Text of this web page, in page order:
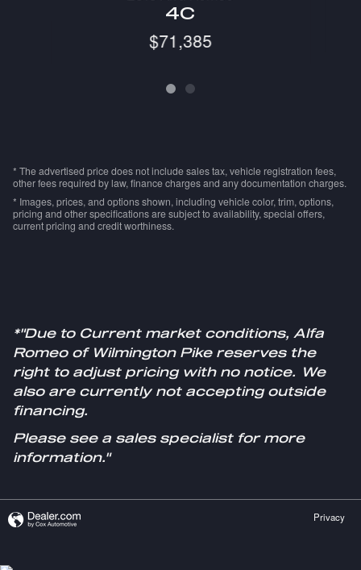
4C
$71,385
* The advertised price does not include sales tax, vehicle registration fees,
other fees required by law, finance charges and any documentation charges.
* Images, prices, and options shown, including vehicle color, trim, options,
pricing and other specifications are subject to availability, special offers,
current pricing and credit worthiness.
*"Due to Current market conditions, Alfa
Romeo of Wilmington Pike reserves the
right to adjust pricing with no notice. We
also are currently not accepting outside
financing.
Please see a sales specialist for more
information."
Privacy